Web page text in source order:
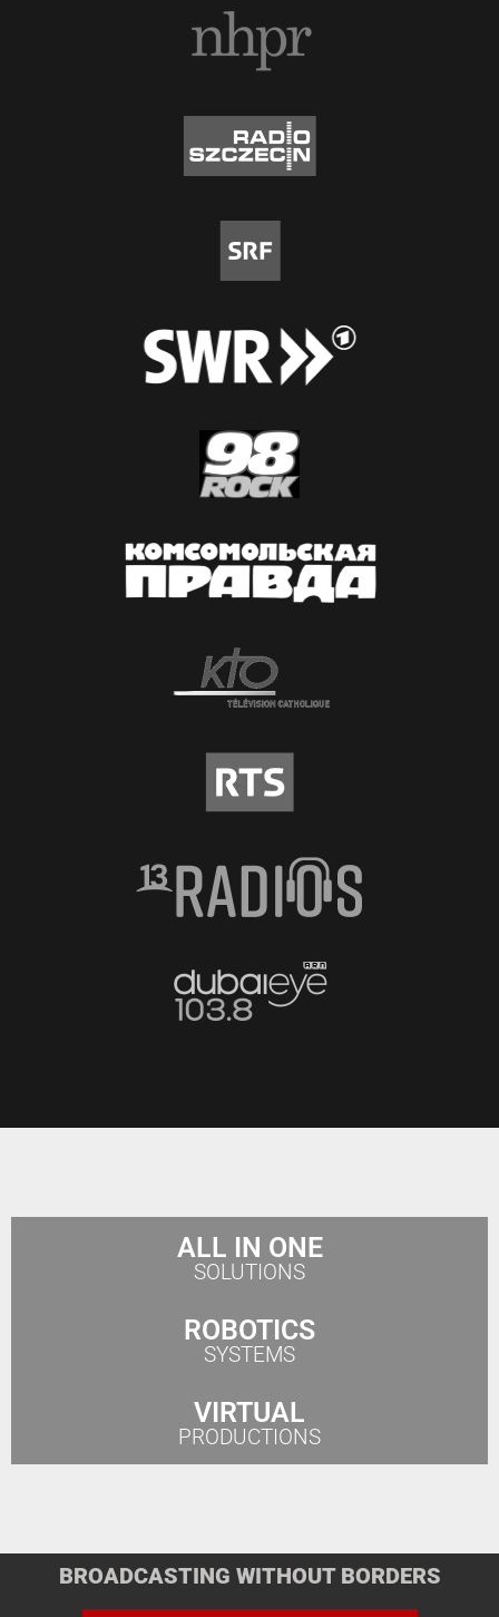
ALL IN ONE
SOLUTIONS
ROBOTICS
SYSTEMS
VIRTUAL
PRODUCTIONS
BROADCASTING WITHOUT BORDERS